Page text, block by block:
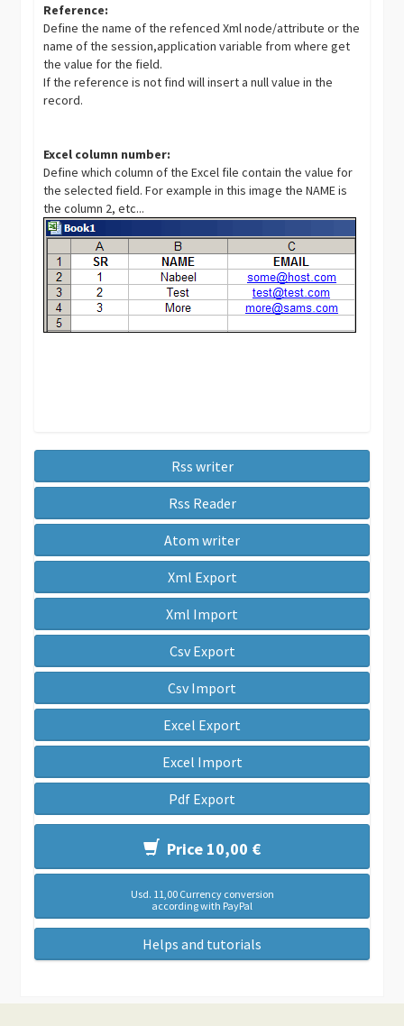
Reference:
Define the name of the refenced Xml node/attribute or the
name of the session,application variable from where get
the value for the field.
If the reference is not find will insert a null value in the
record.
Excel column number:
Define which column of the Excel file contain the value for
the selected field. For example in this image the NAME is
the column 2, etc...
Rss writer
Rss Reader
Atom writer
Xml Export
Xml Import
Csv Export
Csv Import
Excel Export
Excel Import
Pdf Export
Price 10,00 €
Usd. 11,00 Currency conversion
according with PayPal
Helps and tutorials